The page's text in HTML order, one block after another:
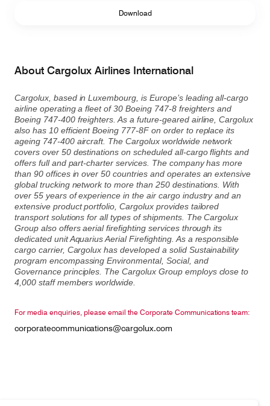
Download
About Cargolux Airlines International
Cargolux, based in Luxembourg, is Europe’s leading all-cargo
airline operating a fleet of 30 Boeing 747-8 freighters and
Boeing 747-400 freighters. As a future-geared airline, Cargolux
also has 10 efficient Boeing 777-8F on order to replace its
ageing 747-400 aircraft. The Cargolux worldwide network
covers over 50 destinations on scheduled all-cargo flights and
offers full and part-charter services. The company has more
than 90 offices in over 50 countries and operates an extensive
global trucking network to more than 250 destinations. With
over 55 years of experience in the air cargo industry and an
extensive product portfolio, Cargolux provides tailored
transport solutions for all types of shipments. The Cargolux
Group also offers aerial firefighting services through its
dedicated unit Aquarius Aerial Firefighting. As a responsible
cargo carrier, Cargolux has developed a solid Sustainability
program encompassing Environmental, Social, and
Governance principles. The Cargolux Group employs close to
4,000 staff members worldwide.
For media enquiries, please email the Corporate Communications team:
corporatecommunications@cargolux.com